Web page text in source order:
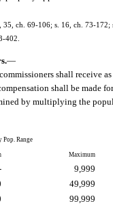
35, ch. 69-106; s. 16, ch. 73-
402.
—
shall receive
shall be made
by multiplying the
Pop. Range
Maximum
9,999
49,999
99,999